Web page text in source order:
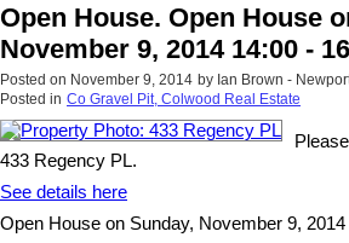
Open House. Open House
November 9, 2014 14:00 -
Posted on November 9, 2014 by Ian Brown -
Posted in Co Gravel Pit, Colwood Real Estate
433 Regency PL.
See details here
Open House on Sunday, November 9,